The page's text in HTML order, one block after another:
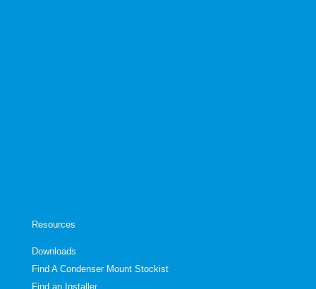
Resources
Downloads
Find A Condenser Mount Stockist
Find an Installer